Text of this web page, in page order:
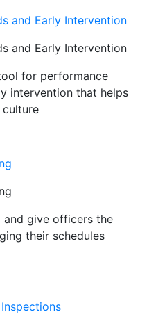
and Early Intervention
and Early Intervention
for performance
intervention that helps
give officers the
their schedules